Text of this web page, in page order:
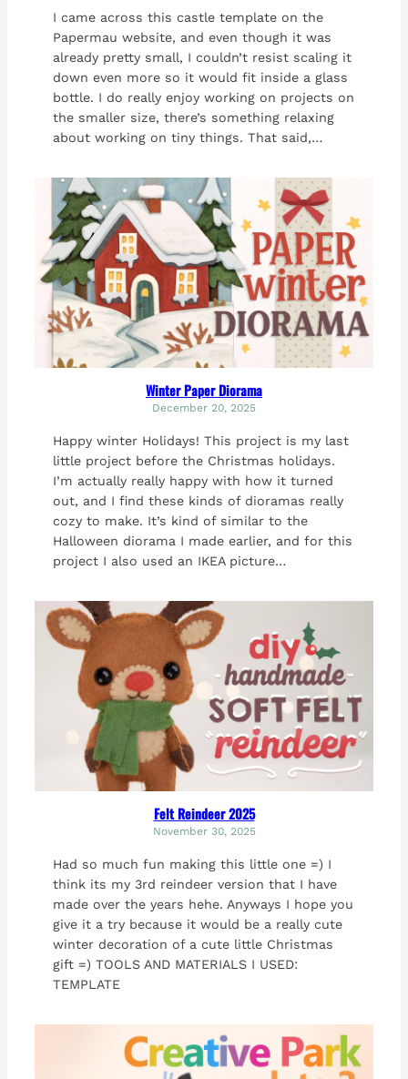
I came across this castle template on the
Papermau website, and even though it was
already pretty small, I couldn’t resist scaling it
down even more so it would fit inside a glass
bottle. I do really enjoy working on projects on
the smaller size, there’s something relaxing
about working on tiny things. That said,…
Winter Paper Diorama
December 20, 2025
Happy winter Holidays! This project is my last
little project before the Christmas holidays.
I’m actually really happy with how it turned
out, and I find these kinds of dioramas really
cozy to make. It’s kind of similar to the
Halloween diorama I made earlier, and for this
project I also used an IKEA picture…
Felt Reindeer 2025
November 30, 2025
Had so much fun making this little one =) I
think its my 3rd reindeer version that I have
made over the years hehe. Anyways I hope you
give it a try because it would be a really cute
winter decoration of a cute little Christmas
gift =) TOOLS AND MATERIALS I USED:
TEMPLATE